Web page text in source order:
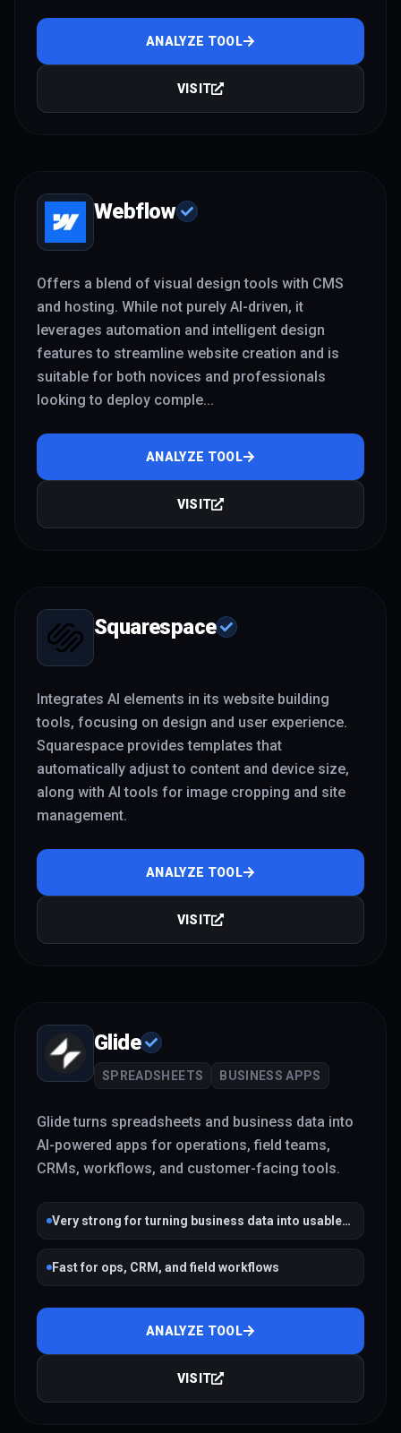
ANALYZE TOOL
VISIT
Webflow
Offers a blend of visual design tools with CMS
and hosting. While not purely AI-driven, it
leverages automation and intelligent design
features to streamline website creation and is
suitable for both novices and professionals
looking to deploy comple...
ANALYZE TOOL
VISIT
Squarespace
Integrates AI elements in its website building
tools, focusing on design and user experience.
Squarespace provides templates that
automatically adjust to content and device size,
along with AI tools for image cropping and site
management.
ANALYZE TOOL
VISIT
Glide
SPREADSHEETS BUSINESS APPS
Glide turns spreadsheets and business data into
AI-powered apps for operations, field teams,
CRMs, workflows, and customer-facing tools.
Very strong for turning business data into usable
apps
Fast for ops, CRM, and field workflows
ANALYZE TOOL
VISIT